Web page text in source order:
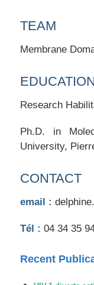
TEAM
Membrane
EDUCATION
Research
Ph.D. in
University,
CONTACT
email :
Tél : 04 34 35
Recent